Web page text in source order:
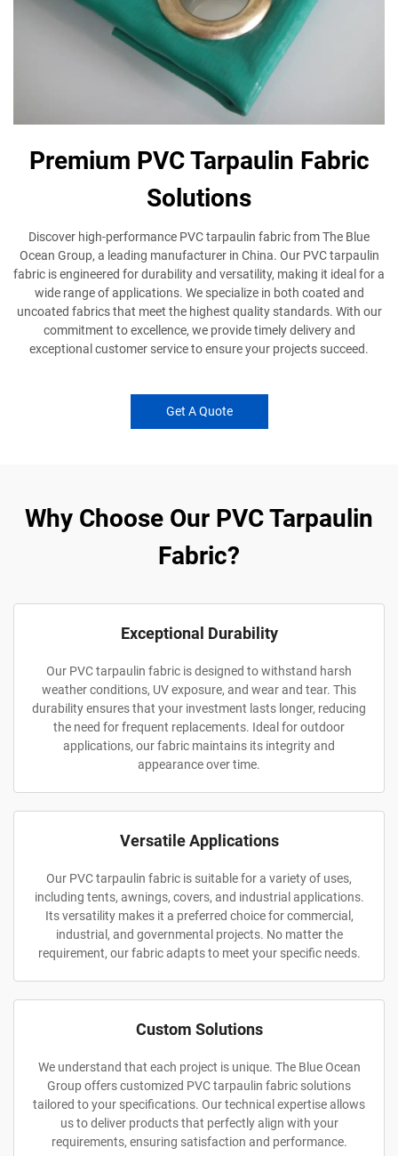
Premium PVC Tarpaulin Fabric
Solutions
Discover high-performance PVC tarpaulin fabric from The Blue
Ocean Group, a leading manufacturer in China. Our PVC tarpaulin
fabric is engineered for durability and versatility, making it ideal for a
wide range of applications. We specialize in both coated and
uncoated fabrics that meet the highest quality standards. With our
commitment to excellence, we provide timely delivery and
exceptional customer service to ensure your projects succeed.
Get A Quote
Why Choose Our PVC Tarpaulin
Fabric?
Exceptional Durability
Our PVC tarpaulin fabric is designed to withstand harsh
weather conditions, UV exposure, and wear and tear. This
durability ensures that your investment lasts longer, reducing
the need for frequent replacements. Ideal for outdoor
applications, our fabric maintains its integrity and
appearance over time.
Versatile Applications
Our PVC tarpaulin fabric is suitable for a variety of uses,
including tents, awnings, covers, and industrial applications.
Its versatility makes it a preferred choice for commercial,
industrial, and governmental projects. No matter the
requirement, our fabric adapts to meet your specific needs.
Custom Solutions
We understand that each project is unique. The Blue Ocean
Group offers customized PVC tarpaulin fabric solutions
tailored to your specifications. Our technical expertise allows
us to deliver products that perfectly align with your
requirements, ensuring satisfaction and performance.